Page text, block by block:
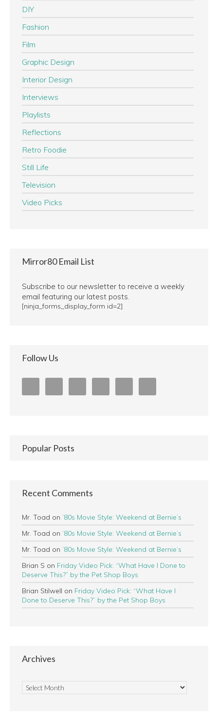
DIY
Fashion
Film
Graphic Design
Interior Design
Interviews
Playlists
Reflections
Retro Foodie
Still Life
Television
Video Picks
Mirror80 Email List
Subscribe to our newsletter to receive a weekly
email featuring our latest posts.
[ninja_forms_display_form id=2]
Follow Us
Popular Posts
Recent Comments
Mr. Toad on ’80s Movie Style: Weekend at Bernie’s
Mr. Toad on ’80s Movie Style: Weekend at Bernie’s
Mr. Toad on ’80s Movie Style: Weekend at Bernie’s
Brian S on Friday Video Pick: “What Have I Done to
Deserve This?” by the Pet Shop Boys
Brian Stilwell on Friday Video Pick: “What Have I
Done to Deserve This?” by the Pet Shop Boys
Archives